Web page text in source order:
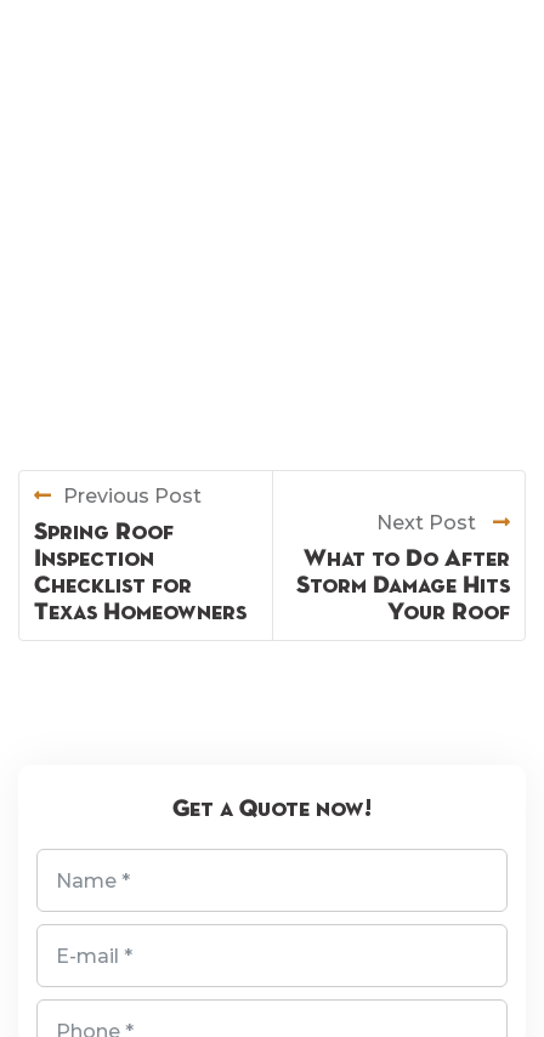
Previous Post
Spring Roof
Inspection
Checklist for
Texas Homeowners
Next Post
What to Do After
Storm Damage Hits
Your Roof
Get a Quote now!